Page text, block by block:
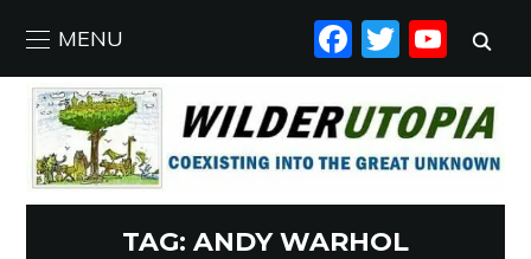
MENU
TAG: ANDY WARHOL